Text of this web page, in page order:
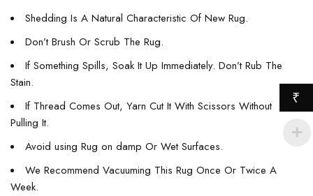
Shedding Is A Natural Characteristic Of New Rug.
Don’t Brush Or Scrub The Rug.
If Something Spills, Soak It Up Immediately. Don’t Rub The
Stain.
If Thread Comes Out, Yarn Cut It With Scissors Without
Pulling It.
Avoid using Rug on damp Or Wet Surfaces.
We Recommend Vacuuming This Rug Once Or Twice A
Week.
₹